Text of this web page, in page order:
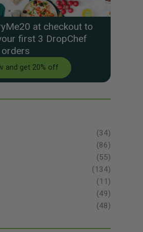
at checkout to
first 3 DropChef
orders
and get 20% off
(34)
(86)
(55)
(134)
(11)
(49)
(48)